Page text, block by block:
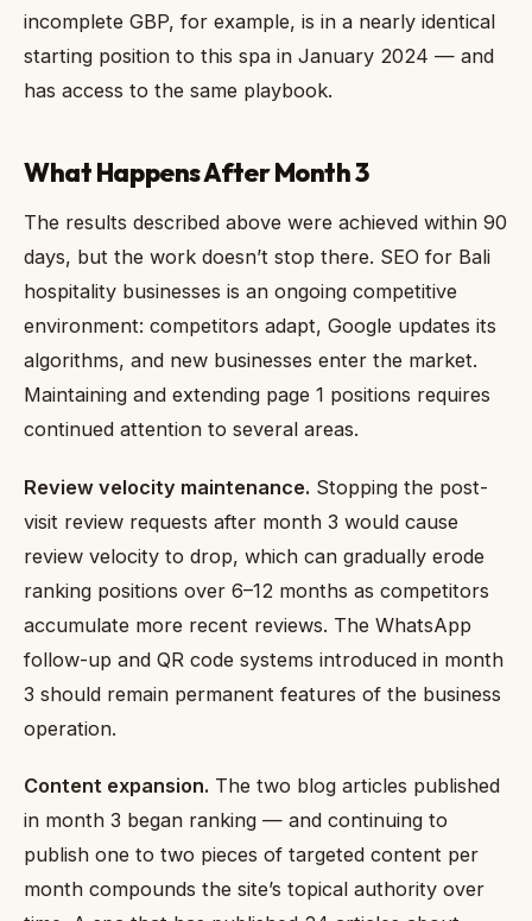
incomplete GBP, for example, is in a nearly identical
starting position to this spa in January 2024 — and
has access to the same playbook.
What Happens After Month 3
The results described above were achieved within 90
days, but the work doesn’t stop there. SEO for Bali
hospitality businesses is an ongoing competitive
environment: competitors adapt, Google updates its
algorithms, and new businesses enter the market.
Maintaining and extending page 1 positions requires
continued attention to several areas.
Review velocity maintenance. Stopping the post-
visit review requests after month 3 would cause
review velocity to drop, which can gradually erode
ranking positions over 6–12 months as competitors
accumulate more recent reviews. The WhatsApp
follow-up and QR code systems introduced in month
3 should remain permanent features of the business
operation.
Content expansion. The two blog articles published
in month 3 began ranking — and continuing to
publish one to two pieces of targeted content per
month compounds the site’s topical authority over